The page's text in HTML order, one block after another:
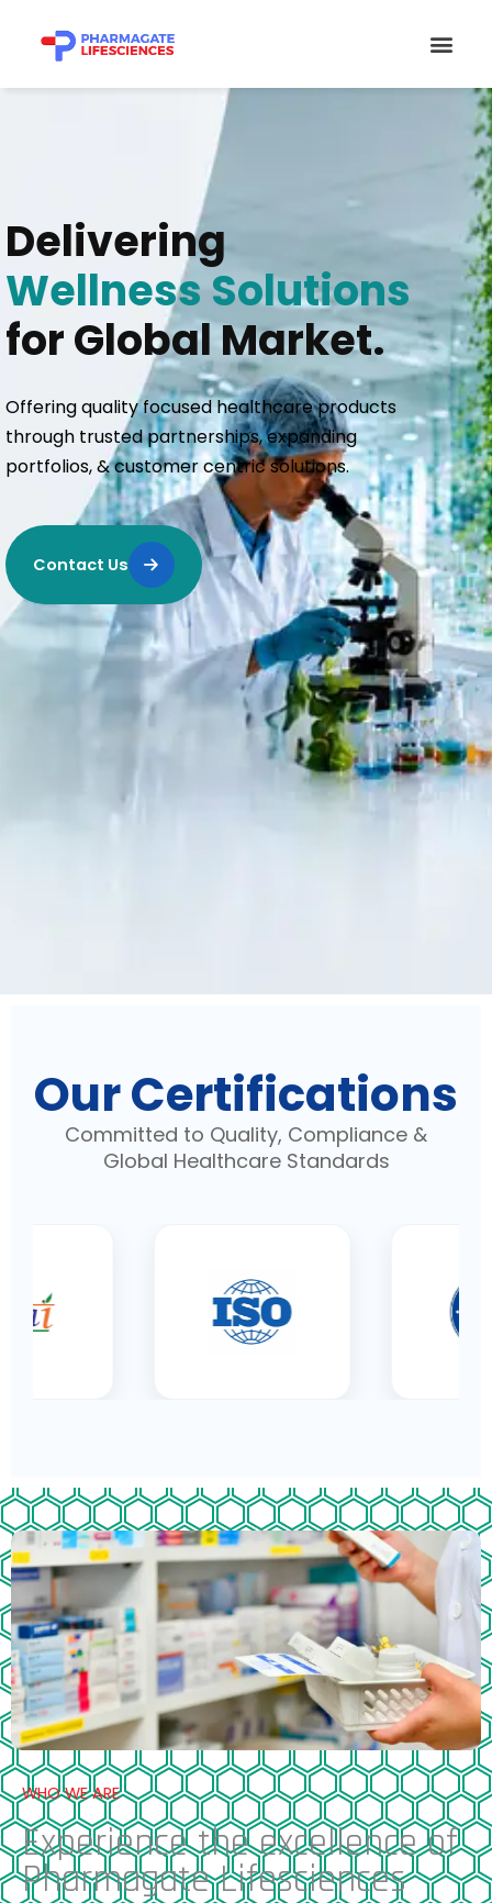
content
Delivering
Wellness Solutions
for Global Market.
Offering quality focused healthcare products
through trusted partnerships, expanding
portfolios, & customer centric solutions.
Contact Us
Our Certifications
Committed to Quality, Compliance &
Global Healthcare Standards
WHO WE ARE
Experience the excellence of
Pharmagate Lifesciences